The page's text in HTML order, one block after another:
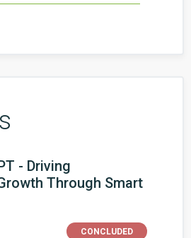
- Driving
Through Smart
CONCLUDED